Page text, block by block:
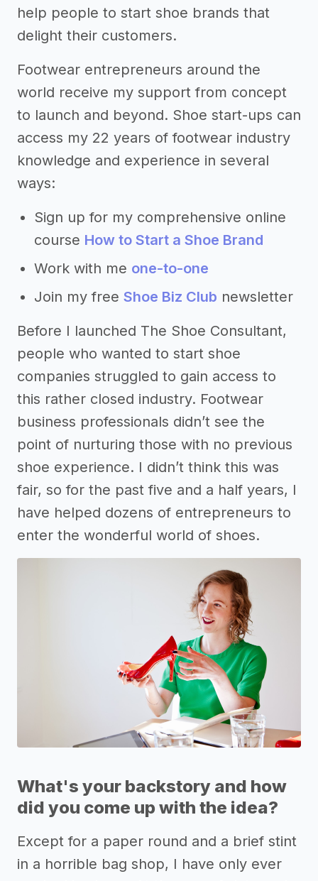
help people to start shoe brands that
delight their customers.
Footwear entrepreneurs around the
world receive my support from concept
to launch and beyond. Shoe start-ups can
access my 22 years of footwear industry
knowledge and experience in several
ways:
Sign up for my comprehensive online
course How to Start a Shoe Brand
Work with me one-to-one
Join my free Shoe Biz Club newsletter
Before I launched The Shoe Consultant,
people who wanted to start shoe
companies struggled to gain access to
this rather closed industry. Footwear
business professionals didn’t see the
point of nurturing those with no previous
shoe experience. I didn’t think this was
fair, so for the past five and a half years, I
have helped dozens of entrepreneurs to
enter the wonderful world of shoes.
What's your backstory and how
did you come up with the idea?
Except for a paper round and a brief stint
in a horrible bag shop, I have only ever